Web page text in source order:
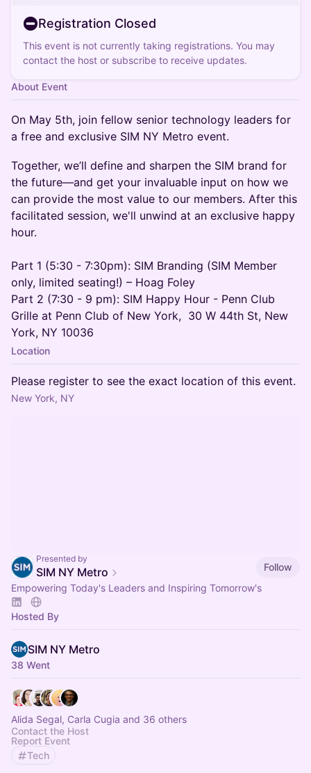
Registration Closed
This event is not currently taking registrations. You may
contact the host or subscribe to receive updates.
About Event
On May 5th, join fellow senior technology leaders for
a free and exclusive SIM NY Metro event.
Together, we’ll define and sharpen the SIM brand for
the future—and get your invaluable input on how we
can provide the most value to our members. After this
facilitated session, we'll unwind at an exclusive happy
hour.
Part 1 (5:30 - 7:30pm): SIM Branding (SIM Member
only, limited seating!) – Hoag Foley
Part 2 (7:30 - 9 pm): SIM Happy Hour - Penn Club
Grille at Penn Club of New York, 30 W 44th St, New
York, NY 10036
Location
Please register to see the exact location of this event.
New York, NY
Presented by
SIM NY Metro
Follow
Empowering Today's Leaders and Inspiring Tomorrow's
Hosted By
SIM NY Metro
38 Went
Alida Segal, Carla Cugia and 36 others
Contact the Host
Report Event
Tech